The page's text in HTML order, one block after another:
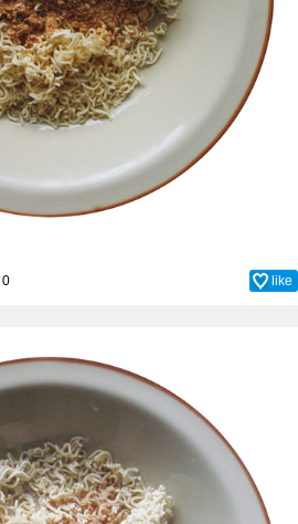
0 like